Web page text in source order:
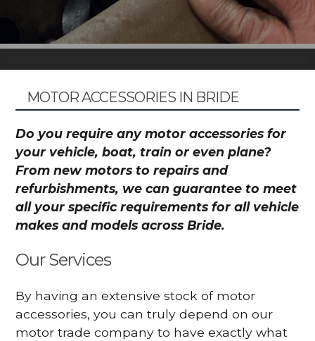
MOTOR ACCESSORIES IN BRIDE
Do you require any motor accessories for
your vehicle, boat, train or even plane?
From new motors to repairs and
refurbishments, we can guarantee to meet
all your specific requirements for all vehicle
makes and models across Bride.
Our Services
By having an extensive stock of motor
accessories, you can truly depend on our
motor trade company to have exactly what